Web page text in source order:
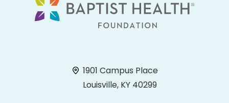
1901 Campus Place
Louisville, KY 40299